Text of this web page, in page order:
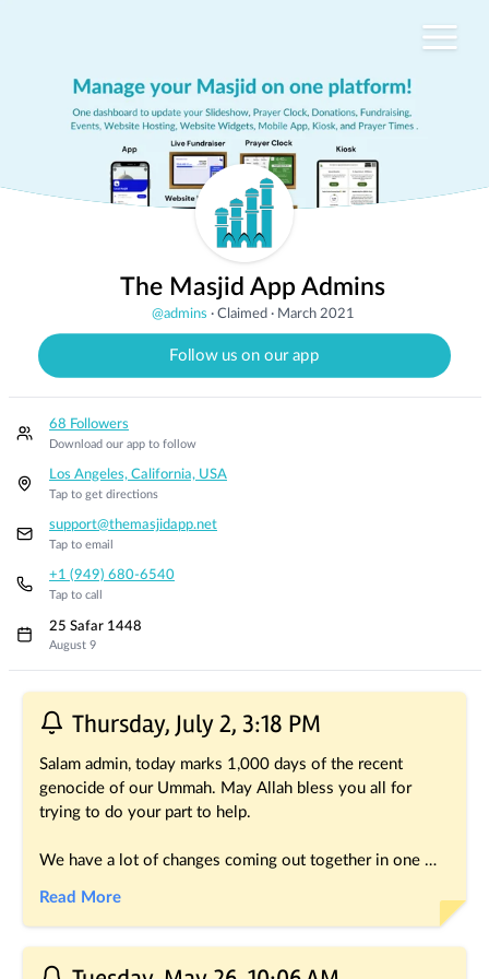
The Masjid App Admins
@admins · Claimed· March 2021
Follow us on our app
68 Followers
Download our app to follow
Los Angeles, California, USA
Tap to get directions
support@themasjidapp.net
Tap to email
+1 (949) 680-6540
Tap to call
25 Safar 1448
August 9
Recent PostsThursday, July 2, 3:18 PM
Salam admin, today marks 1,000 days of the recent
genocide of our Ummah. May Allah bless you all for
trying to do your part to help.
We have a lot of changes coming out together in one
Read More